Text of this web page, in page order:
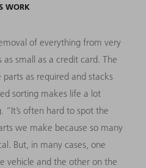
WORK
of everything from very
small as a credit card. The
as required and stacks
sorting makes life a lot
“It’s often hard to spot the
we make because so many
But, in many cases, one
vehicle and the other on the